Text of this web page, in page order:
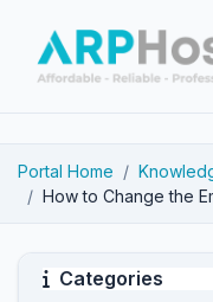
Portal Home
How to Change the
Categories